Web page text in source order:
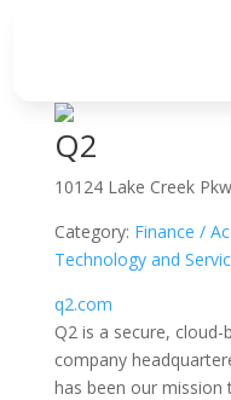
Q2
10124 Lake Creek
Category: Finance /
Technology and
q2.com
Q2 is a secure,
company
has been our